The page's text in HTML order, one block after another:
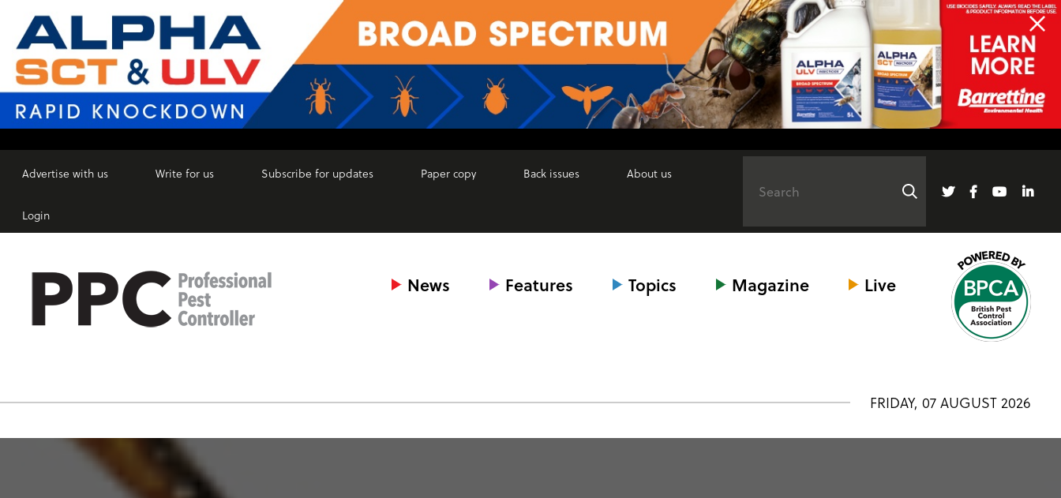
Advertise with us Write for us Subscribe for updates Paper copy Back issues About us
Login
News Features Topics Magazine Live
FRIDAY, 07 AUGUST 2026